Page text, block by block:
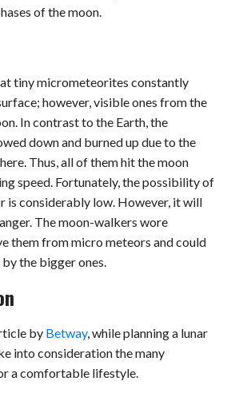
of the moon.
tiny micrometeorites constantly
however, visible ones from the
In contrast to the Earth, the
down and burned up due to the
Thus, all of them hit the moon
speed. Fortunately, the possibility of
is considerably low. However, it will
The moon-walkers wore
them from micro meteors and could
the bigger ones.
by Betway, while planning a lunar
into consideration the many
a comfortable lifestyle.